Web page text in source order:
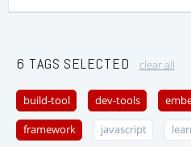
6 TAGS SELECTED clear all
build-tool dev-tools
framework javascript